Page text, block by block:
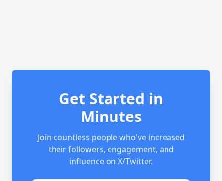
Get Started in
Minutes
Join countless people who've increased
their followers, engagement, and
influence on X/Twitter.